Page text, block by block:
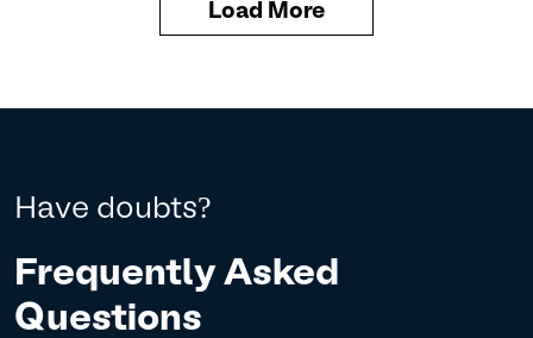
Load More
Have doubts?
Frequently Asked
Questions